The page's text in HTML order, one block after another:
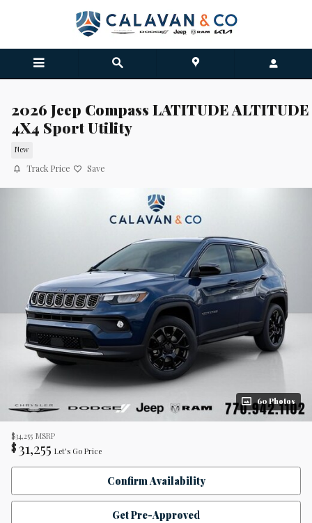
2026 Jeep Compass LATITUDE ALTITUDE
4X4 Sport Utility
New
Track Price Save
60 Photos
$34,255 MSRP
$ 31,255 Let's Go Price
Confirm Availability
Get Pre-Approved